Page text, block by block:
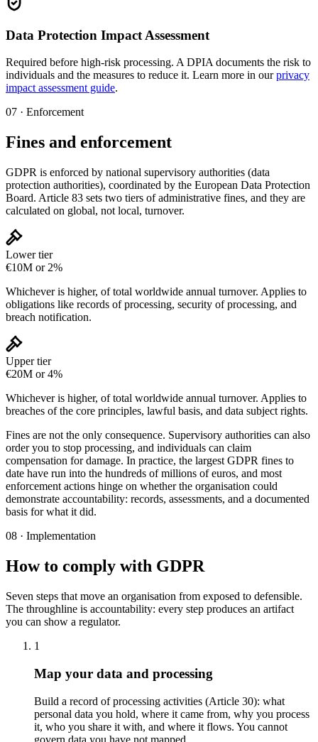
Data Protection Impact Assessment
Required before high-risk processing. A DPIA documents the risk to
individuals and the measures to reduce it. Learn more in our privacy
impact assessment guide.
07 · Enforcement
Fines and enforcement
GDPR is enforced by national supervisory authorities (data
protection authorities), coordinated by the European Data Protection
Board. Article 83 sets two tiers of administrative fines, and they are
calculated on global, not local, turnover.
Lower tier
€10M or 2%
Whichever is higher, of total worldwide annual turnover. Applies to
obligations like records of processing, security of processing, and
breach notification.
Upper tier
€20M or 4%
Whichever is higher, of total worldwide annual turnover. Applies to
breaches of the core principles, lawful basis, and data subject rights.
Fines are not the only consequence. Supervisory authorities can also
order you to stop processing, and individuals can claim
compensation for damage. In practice, the largest GDPR fines to
date have run into the hundreds of millions of euros, and most
enforcement actions hinge on whether the organisation could
demonstrate accountability: records, assessments, and a documented
basis for what it did.
08 · Implementation
How to comply with GDPR
Seven steps that move an organisation from exposed to defensible.
The throughline is accountability: every step produces an artifact
you can show a regulator.
1
Map your data and processing
Build a record of processing activities (Article 30): what
personal data you hold, where it came from, why you process
it, who you share it with, and where it flows. You cannot
govern data you have not mapped.